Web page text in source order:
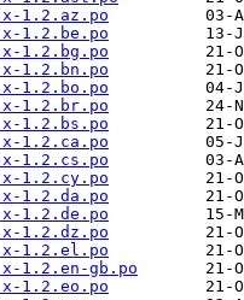
1.2.az.po
1.2.be.po
1.2.bg.po
1.2.bn.po
1.2.bo.po
1.2.br.po
1.2.bs.po
1.2.ca.po
1.2.cs.po
1.2.cy.po
1.2.da.po
1.2.de.po
1.2.dz.po
1.2.el.po
1.2.en-gb.po
1.2.eo.po